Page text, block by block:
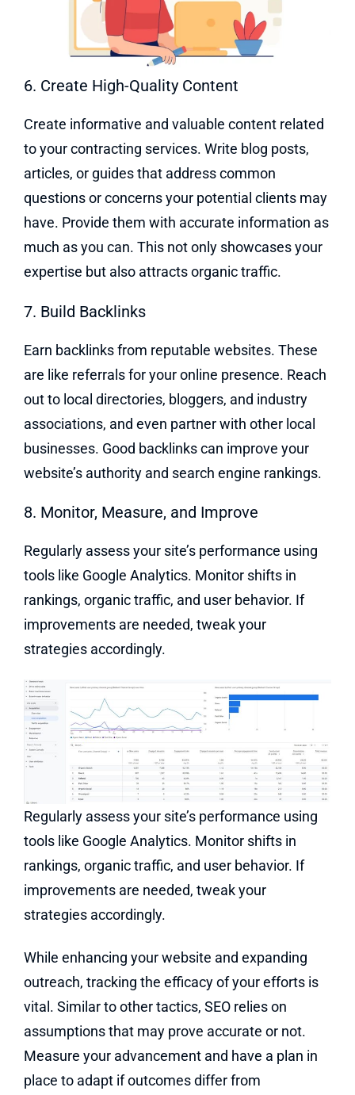
6. Create High-Quality Content
Create informative and valuable content related
to your contracting services. Write blog posts,
articles, or guides that address common
questions or concerns your potential clients may
have. Provide them with accurate information as
much as you can. This not only showcases your
expertise but also attracts organic traffic.
7. Build Backlinks
Earn backlinks from reputable websites. These
are like referrals for your online presence. Reach
out to local directories, bloggers, and industry
associations, and even partner with other local
businesses. Good backlinks can improve your
website’s authority and search engine rankings.
8. Monitor, Measure, and Improve
Regularly assess your site’s performance using
tools like Google Analytics. Monitor shifts in
rankings, organic traffic, and user behavior. If
improvements are needed, tweak your
strategies accordingly.
Regularly assess your site’s performance using
tools like Google Analytics. Monitor shifts in
rankings, organic traffic, and user behavior. If
improvements are needed, tweak your
strategies accordingly.
While enhancing your website and expanding
outreach, tracking the efficacy of your efforts is
vital. Similar to other tactics, SEO relies on
assumptions that may prove accurate or not.
Measure your advancement and have a plan in
place to adapt if outcomes differ from